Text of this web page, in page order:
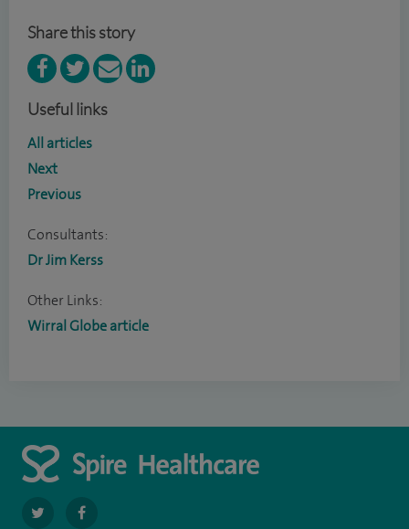
Share this story
Useful links
All articles
Next
Previous
Consultants:
Dr Jim Kerss
Other Links:
Wirral Globe article
navigatenavigate